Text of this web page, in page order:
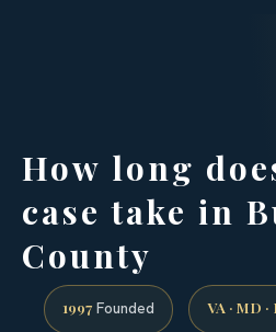
How long
case take in
County
1997 Founded VA · MD ·